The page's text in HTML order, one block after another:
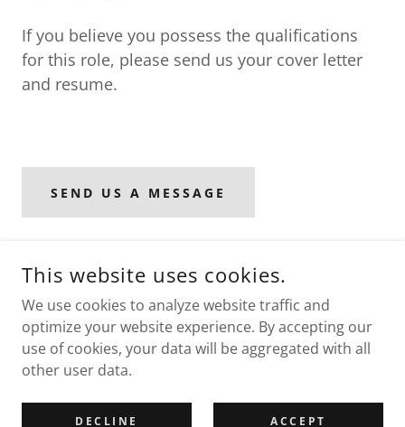
If you believe you possess the qualifications
for this role, please send us your cover letter
and resume.
SEND US A MESSAGE
COPYRIGHT © 2026 NURTURE SOCIETY FOR LEARNING AND
DEVELOPMENT - ALL RIGHTS RESERVED.
POWERED BY
This website uses cookies.
We use cookies to analyze website traffic and
optimize your website experience. By accepting our
use of cookies, your data will be aggregated with all
other user data.
DECLINE ACCEPT